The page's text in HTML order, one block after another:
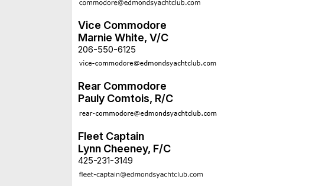
Vice Commodore
Marnie White, V/C
206-550-6125
Rear Commodore
Pauly Comtois, R/C
Fleet Captain
Lynn Cheeney, F/C
425-231-3149